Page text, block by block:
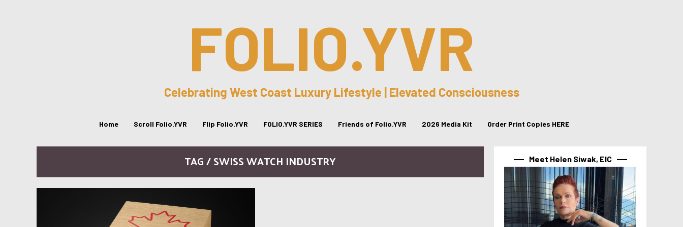
FOLIO.YVR
Celebrating West Coast Luxury Lifestyle | Elevated Consciousness
Home Scroll Folio.YVR Flip Folio.YVR FOLIO.YVR SERIES Friends of Folio.YVR 2026 Media Kit Order Print Copies HERE
TAG / SWISS WATCH INDUSTRY Meet Helen Siwak, EIC